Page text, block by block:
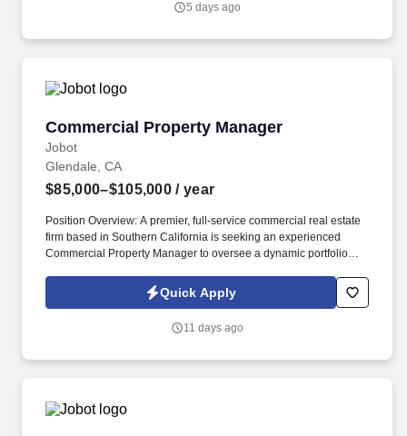
taxation, including but not limited to, tax compliance, tax planning,
5 days ago
Commercial Property Manager
Jobot
Commercial Property Manager
Glendale, CA
$85,000–$105,000 / year
Position Overview: A premier, full-service commercial real estate
firm based in Southern California is seeking an experienced
Commercial Property Manager to oversee a dynamic portfolio
Class B office spaces. Information collected and processed as
part of your Jobot candidate profile, and any job applications,
Jobot's Privacy Policy, as well as the Jobot California Worker
Quick Apply
11 days ago